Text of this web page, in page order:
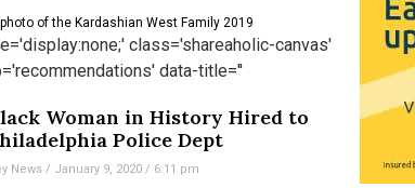
of the Kardashian West Family 2019
class='shareaholic-canvas'
data-title=''
Woman in History Hired to
Police Dept
News January 9, 2020 6:11 pm